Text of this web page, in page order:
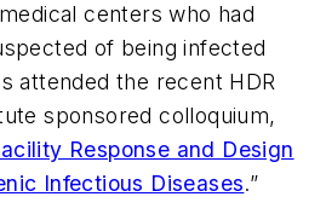
centers who had
of being infected
attended the recent HDR
sponsored colloquium,
Response and Design
Infectious Diseases.”